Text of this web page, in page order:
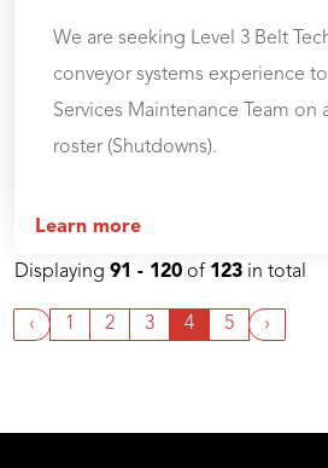
We are seeking Level 3 Belt
conveyor systems experience
Services Maintenance Team on
roster (Shutdowns).
Learn more
Displaying 91 - 120 of 123 in total
‹ 1 2 3 4 5 ›